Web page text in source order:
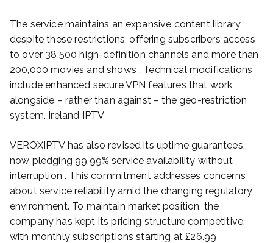
The service maintains an expansive content library
despite these restrictions, offering subscribers access
to over 38,500 high-definition channels and more than
200,000 movies and shows . Technical modifications
include enhanced secure VPN features that work
alongside – rather than against – the geo-restriction
system. Ireland IPTV
VEROXIPTV has also revised its uptime guarantees,
now pledging 99.99% service availability without
interruption . This commitment addresses concerns
about service reliability amid the changing regulatory
environment. To maintain market position, the
company has kept its pricing structure competitive,
with monthly subscriptions starting at £26.99